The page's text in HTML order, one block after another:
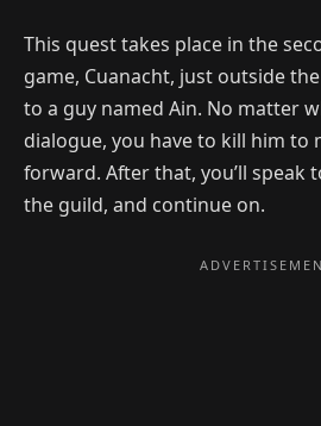
This quest takes place in the
game, Cuanacht, just outside the
to a guy named Ain. No matter
dialogue, you have to kill him to
forward. After that, you’ll speak
the guild, and continue on.